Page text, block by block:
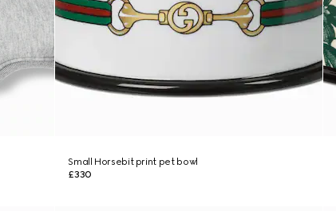
Small Horsebit print pet bowl
£330